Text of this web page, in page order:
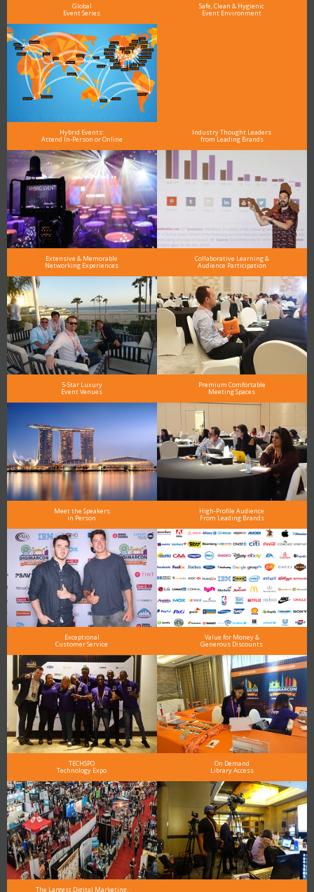
Global
Event Series
Safe, Clean & Hygienic
Event Environment
Hybrid Events:
Attend In-Person or Online
Industry Thought Leaders
from Leading Brands
Extensive & Memorable
Networking Experiences
Collaborative Learning &
Audience Participation
5-Star Luxury
Event Venues
Premium Comfortable
Meeting Spaces
Meet the Speakers
in Person
High-Profile Audience
From Leading Brands
Exceptional
Customer Service
Value for Money &
Generous Discounts
TECHSPO
Technology Expo
On Demand
Library Access
The Largest Digital Marketing,